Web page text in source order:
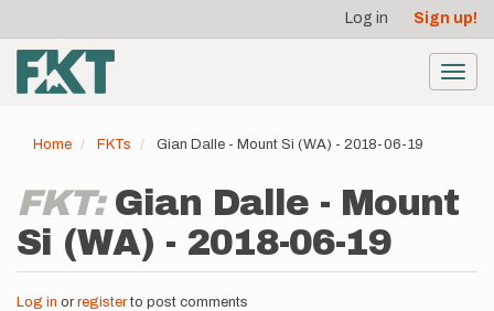
main
content
account
menu
Log in Sign up!
Home FKTs Gian Dalle - Mount Si (WA) - 2018-06-19
FKT: Gian Dalle - Mount
Si (WA) - 2018-06-19
Log in or registerto post comments